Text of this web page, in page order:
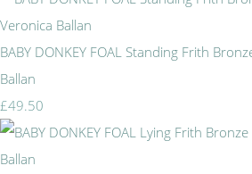
BABY DONKEY FOAL Standing Frith
Ballan
£49.50